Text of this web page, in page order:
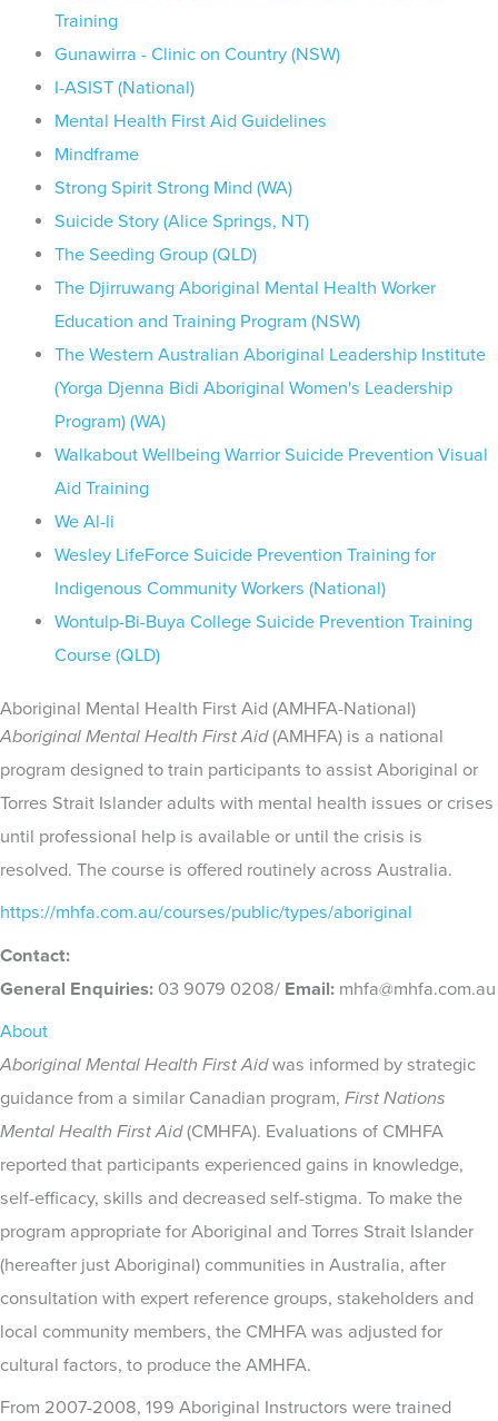
Training
Gunawirra - Clinic on Country (NSW)
I-ASIST (National)
Mental Health First Aid Guidelines
Mindframe
Strong Spirit Strong Mind (WA)
Suicide Story (Alice Springs, NT)
The Seeding Group (QLD)
The Djirruwang Aboriginal Mental Health Worker
Education and Training Program (NSW)
The Western Australian Aboriginal Leadership Institute
(Yorga Djenna Bidi Aboriginal Women's Leadership
Program) (WA)
Walkabout Wellbeing Warrior Suicide Prevention Visual
Aid Training
We Al-li
Wesley LifeForce Suicide Prevention Training for
Indigenous Community Workers (National)
Wontulp-Bi-Buya College Suicide Prevention Training
Course (QLD)
Aboriginal Mental Health First Aid (AMHFA-National)
Aboriginal Mental Health First Aid(AMHFA) is a national
program designed to train participants to assist Aboriginal or
Torres Strait Islander adults with mental health issues or crises
until professional help is available or until the crisis is
resolved. The course is offered routinely across Australia.
https://mhfa.com.au/courses/public/types/aboriginal
Contact:
General Enquiries: 03 9079 0208/ Email: mhfa@mhfa.com.au
About
Aboriginal Mental Health First Aidwas informed by strategic
guidance from a similar Canadian program, First Nations
Mental Health First Aid(CMHFA). Evaluations of CMHFA
reported that participants experienced gains in knowledge,
self-efficacy, skills and decreased self-stigma. To make the
program appropriate for Aboriginal and Torres Strait Islander
(hereafter just Aboriginal) communities in Australia, after
consultation with expert reference groups, stakeholders and
local community members, the CMHFA was adjusted for
cultural factors, to produce the AMHFA.
From 2007-2008, 199 Aboriginal Instructors were trained